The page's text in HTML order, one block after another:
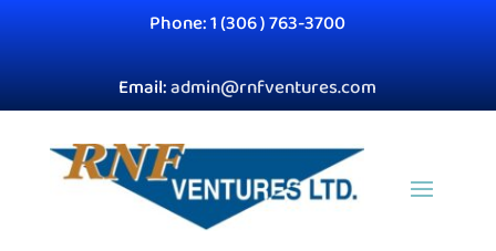
Phone: 1 (306 ) 763-3700
Email:admin@rnfventures.com